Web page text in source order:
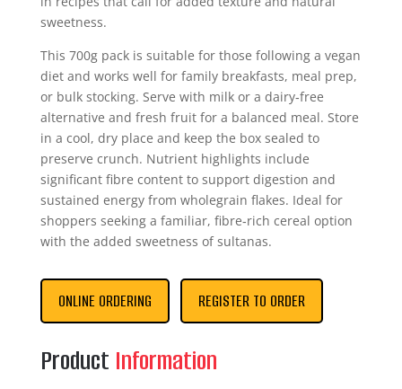
sweetness.
This 700g pack is suitable for those following a vegan
diet and works well for family breakfasts, meal prep,
or bulk stocking. Serve with milk or a dairy‑free
alternative and fresh fruit for a balanced meal. Store
in a cool, dry place and keep the box sealed to
preserve crunch. Nutrient highlights include
significant fibre content to support digestion and
sustained energy from wholegrain flakes. Ideal for
shoppers seeking a familiar, fibre‑rich cereal option
with the added sweetness of sultanas.
ONLINE ORDERING REGISTER TO ORDER
Product Information